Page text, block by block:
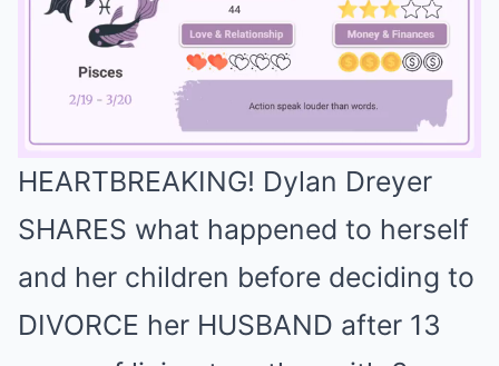
HEARTBREAKING! Dylan Dreyer
SHARES what happened to herself
and her children before deciding to
DIVORCE her HUSBAND after 13